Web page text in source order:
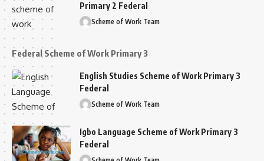
Primary 2 Federal
Scheme of Work Team
Federal Scheme of Work Primary 3
English Studies Scheme of Work Primary 3
Federal
Scheme of Work Team
Igbo Language Scheme of Work Primary 3
Federal